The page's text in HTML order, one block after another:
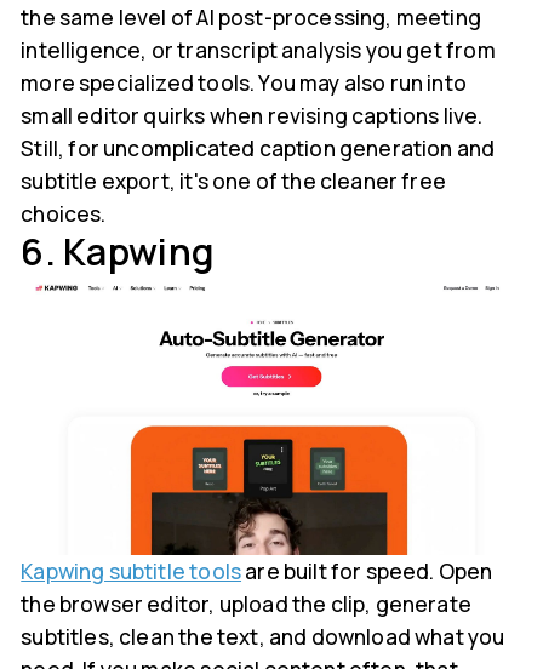
the same level of AI post-processing, meeting
intelligence, or transcript analysis you get from
more specialized tools. You may also run into
small editor quirks when revising captions live.
Still, for uncomplicated caption generation and
subtitle export, it's one of the cleaner free
choices.
6. Kapwing
Kapwing subtitle toolsare built for speed. Open
the browser editor, upload the clip, generate
subtitles, clean the text, and download what you